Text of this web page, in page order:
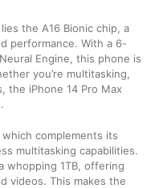
the A16 Bionic chip, a
performance. With a 6-
Engine, this phone is
you’re multitasking,
the iPhone 14 Pro Max
complements its
multitasking capabilities.
whopping 1TB, offering
videos. This makes the